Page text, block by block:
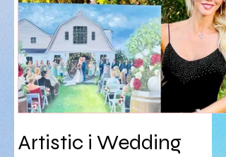
Artistic i Wedding